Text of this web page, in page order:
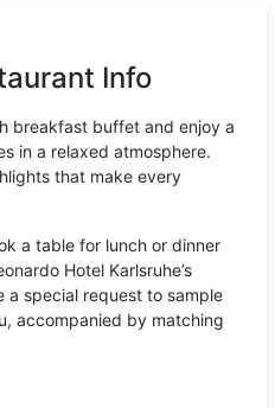
Info
breakfast buffet and enjoy a
in a relaxed atmosphere.
that make every
a table for lunch or dinner
Hotel Karlsruhe’s
a special request to sample
accompanied by matching